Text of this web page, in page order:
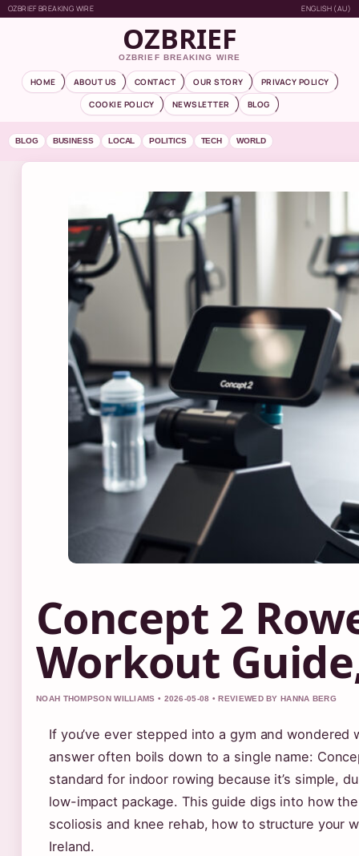
OZBRIEF BREAKING WIRE ENGLISH (AU)
OZBRIEF
OZBRIEF BREAKING WIRE
HOME ABOUT US CONTACT OUR STORY
PRIVACY POLICY
COOKIE POLICY
NEWSLETTER BLOG
BLOG BUSINESS LOCAL POLITICS TECH WORLD
Concept 2
Workout
NOAH THOMPSON WILLIAMS • 2026-05-08 • REVIEWED BY HANNA BERG
If you’ve ever stepped into a gym and
answer often boils down to a single name:
standard for indoor rowing because it’s simple,
low-impact package. This guide digs into how
scoliosis and knee rehab, how to structure your
Ireland.